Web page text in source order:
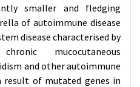
smaller and fledging
of autoimmune disease
disease characterised by
mucocutaneous
and other autoimmune
result of mutated genes in